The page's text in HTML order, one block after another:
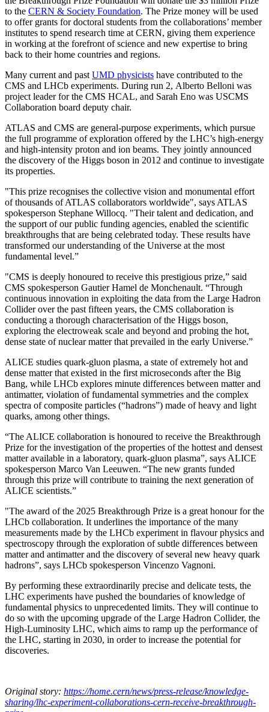
to the CERN & Society Foundation. The Prize money will be used
to offer grants for doctoral students from the collaborations’ member
institutes to spend research time at CERN, giving them experience
in working at the forefront of science and new expertise to bring
back to their home countries and regions.
Many current and past UMD physicists have contributed to the
CMS and LHCb experiments. During run 2, Alberto Belloni was
project leader for the CMS HCAL, and Sarah Eno was USCMS
Collaboration board deputy chair.
ATLAS and CMS are general-purpose experiments, which pursue
the full programme of exploration offered by the LHC’s high-energy
and high-intensity proton and ion beams. They jointly announced
the discovery of the Higgs boson in 2012 and continue to investigate
its properties.
"This prize recognises the collective vision and monumental effort
of thousands of ATLAS collaborators worldwide", says ATLAS
spokesperson Stephane Willocq. "Their talent and dedication, and
the support of our public funding agencies, enabled the scientific
breakthroughs that are being celebrated today. These results have
transformed our understanding of the Universe at the most
fundamental level.”
"CMS is deeply honoured to receive this prestigious prize,” said
CMS spokesperson Gautier Hamel de Monchenault. “Through
continuous innovation in exploiting the data from the Large Hadron
Collider over the past fifteen years, the CMS collaboration is
conducting a thorough characterisation of the Higgs boson,
exploring the electroweak scale and beyond and probing the hot,
dense state of nuclear matter that prevailed in the early Universe.”
ALICE studies quark-gluon plasma, a state of extremely hot and
dense matter that existed in the first microseconds after the Big
Bang, while LHCb explores minute differences between matter and
antimatter, violation of fundamental symmetries and the complex
spectra of composite particles (“hadrons”) made of heavy and light
quarks, among other things.
“The ALICE collaboration is honoured to receive the Breakthrough
Prize for the investigation of the properties of the hottest and densest
matter available in a laboratory, quark-gluon plasma”, says ALICE
spokesperson Marco Van Leeuwen. “The new grants funded
through this prize will contribute to training the next generation of
ALICE scientists.”
"The award of the 2025 Breakthrough Prize is a great honour for the
LHCb collaboration. It underlines the importance of the many
measurements made by the LHCb experiment in flavour physics and
spectroscopy through the exploration of subtle differences between
matter and antimatter and the discovery of several new heavy quark
hadrons”, says LHCb spokesperson Vincenzo Vagnoni.
By performing these extraordinarily precise and delicate tests, the
LHC experiments have pushed the boundaries of knowledge of
fundamental physics to unprecedented limits. They will continue to
do so with the upcoming upgrade of the Large Hadron Collider, the
High-Luminosity LHC, which aims to ramp up the performance of
the LHC, starting in 2030, in order to increase the potential for
discoveries.
Original story: https://home.cern/news/press-release/knowledge-
sharing/lhc-experiment-collaborations-cern-receive-breakthrough-